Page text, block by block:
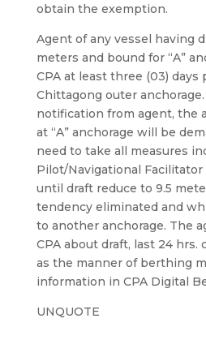
obtain the exemption.
Agent of any vessel having
meters and bound for “A”
CPA at least three (03) days
Chittagong outer
notification from agent, the
at “A” anchorage will be
need to take all measures
Pilot/Navigational
until draft reduce to 9.5
tendency eliminated and
to another anchorage. The
CPA about draft, last 24 hrs.
as the manner of berthing
information in CPA Digital
UNQUOTE